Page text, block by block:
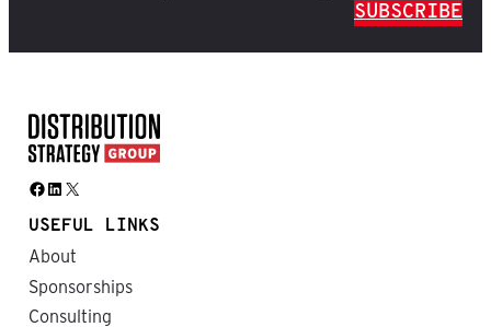
SUBSCRIBE
Facebook LinkedIn X
USEFUL LINKS
About
Sponsorships
Consulting